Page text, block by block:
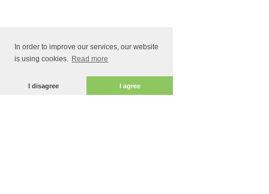
In order to improve our services, our website
is using cookies. Read more
I disagree I agree